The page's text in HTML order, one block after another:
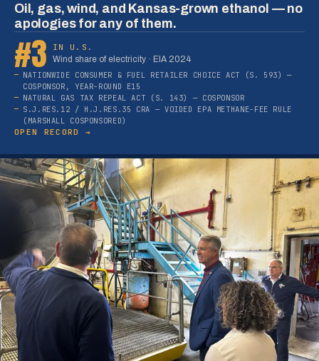
Oil, gas, wind, and Kansas-grown ethanol — no
apologies for any of them.
#3
IN U.S.
Wind share of electricity · EIA 2024
NATIONWIDE CONSUMER & FUEL RETAILER CHOICE ACT (S. 593) —
COSPONSOR, YEAR-ROUND E15
NATURAL GAS TAX REPEAL ACT (S. 143) — COSPONSOR
S.J.RES.12 / H.J.RES.35 CRA — VOIDED EPA METHANE-FEE RULE
(MARSHALL COSPONSORED)
OPEN RECORD →